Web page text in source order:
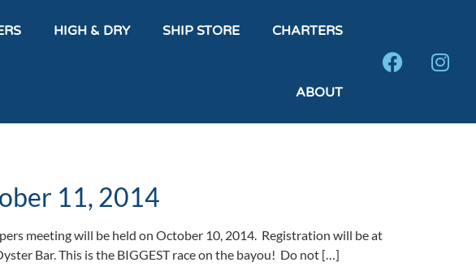
HIGH & DRY SHIP STORE CHARTERS
ABOUT
11, 2014
meeting will be held on October 10, 2014. Registration will be at
Bar. This is the BIGGEST race on the bayou! Do not […]